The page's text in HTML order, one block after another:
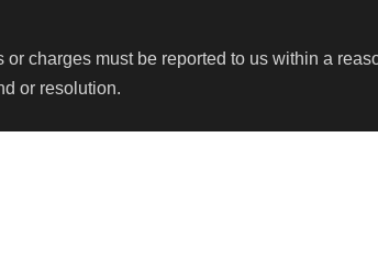
charges must be reported to us within a
or resolution.